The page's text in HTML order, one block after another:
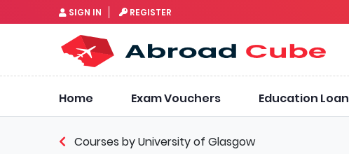
SIGN IN REGISTER
Home Exam Vouchers Education Loan
Courses by University of Glasgow